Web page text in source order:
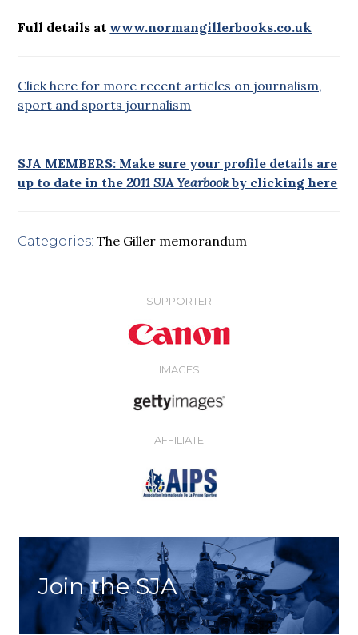
Full details at www.normangillerbooks.co.uk
Click here for more recent articles on journalism,
sport and sports journalism
SJA MEMBERS: Make sure your profile details are
up to date in the2011 SJA Yearbookby clicking here
Categories: The Giller memorandum
SUPPORTER
IMAGES
AFFILIATE
Join the SJA